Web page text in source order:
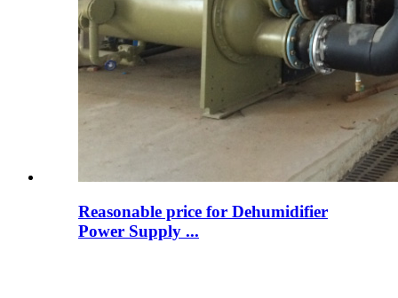
Reasonable price for Dehumidifier
Power Supply ...